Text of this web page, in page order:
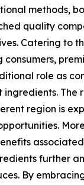
methods,
quality
Catering to
role as
ingredients. The
region is
further
By